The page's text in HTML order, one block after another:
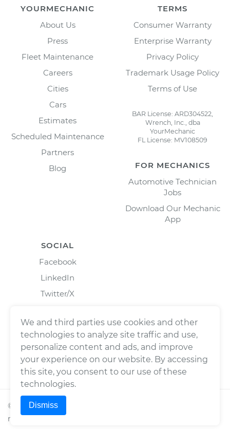
YOURMECHANIC
About Us
Press
Fleet Maintenance
Careers
Cities
Cars
Estimates
Scheduled Maintenance
Partners
Blog
TERMS
Consumer Warranty
Enterprise Warranty
Privacy Policy
Trademark Usage Policy
Terms of Use
BAR License: ARD304522,
Wrench, Inc., dba
YourMechanic
FL License: MV108509
FOR MECHANICS
Automotive Technician
Jobs
Download Our Mechanic
App
SOCIAL
Facebook
LinkedIn
Twitter/X
© 2026Wrench, Inc., dba YourMechanic ® All rights
reserved.
We and third parties use cookies and other
technologies to analyze site traffic and use,
personalize content and ads, and improve
your experience on our website. By accessing
this site, you consent to our use of these
technologies.
Dismiss